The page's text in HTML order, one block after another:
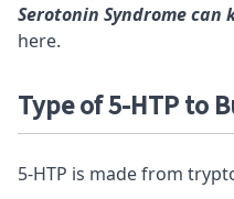
Serotonin Syndrome can
here.
Type of 5-HTP to
5-HTP is made from